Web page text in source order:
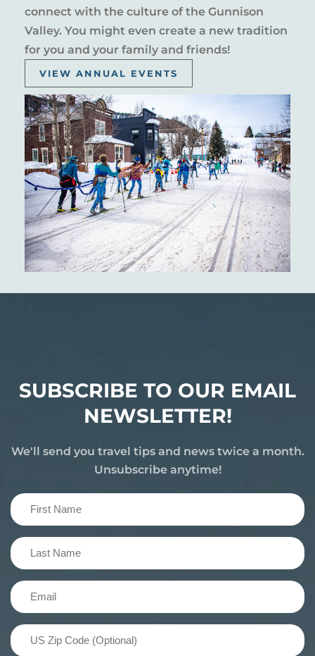
connect with the culture of the Gunnison
Valley. You might even create a new tradition
for you and your family and friends!
VIEW ANNUAL EVENTS
SUBSCRIBE TO OUR EMAIL
NEWSLETTER!
We'll send you travel tips and news twice a month.
Unsubscribe anytime!
First
Name
(Required)
Last
Name
(Required)
Email
US
Zip